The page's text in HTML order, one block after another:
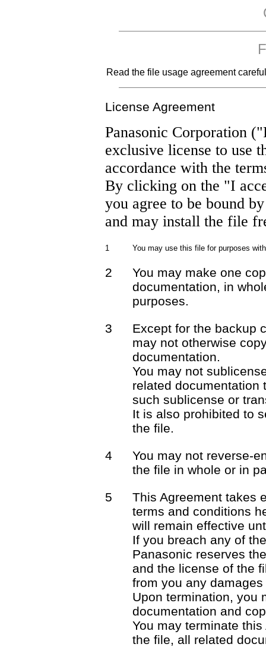
Read the file usage agreement
License Agreement
Panasonic Corporation
exclusive license to use
accordance with the
By clicking on the "I
you agree to be bound
and may install the file
1 You may use this file for purposes
2
You may make one
documentation, in
purposes.
3
Except for the backup
may not otherwise
documentation.
You may not
related documentation
such sublicense or
It is also prohibited to
the file.
4
You may not reverse-
the file in whole or in
5
This Agreement takes
terms and conditions
will remain effective
If you breach any of
Panasonic reserves
and the license of the
from you any
Upon termination, you
documentation and
You may terminate
the file, all related